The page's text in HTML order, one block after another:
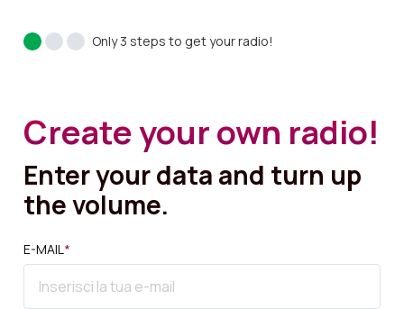
Only 3 steps to get your radio!
Create your own radio!
Enter your data and turn up
the volume.
E-MAIL*